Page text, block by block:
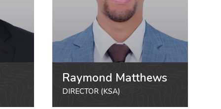
Raymond Matthews
DIRECTOR (KSA)